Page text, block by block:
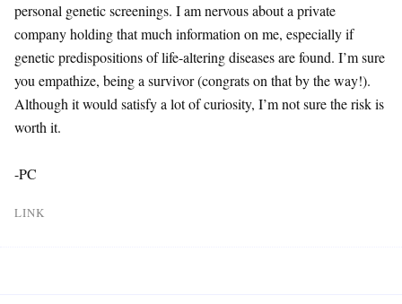
personal genetic screenings. I am nervous about a private
company holding that much information on me, especially if
genetic predispositions of life-altering diseases are found. I’m sure
you empathize, being a survivor (congrats on that by the way!).
Although it would satisfy a lot of curiosity, I’m not sure the risk is
worth it.
-PC
LINK